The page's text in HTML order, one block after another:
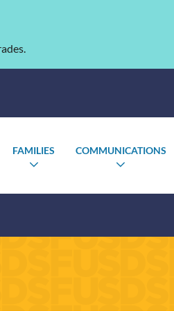
FAMILIES
TOGGLE
COMMUNICATIONS